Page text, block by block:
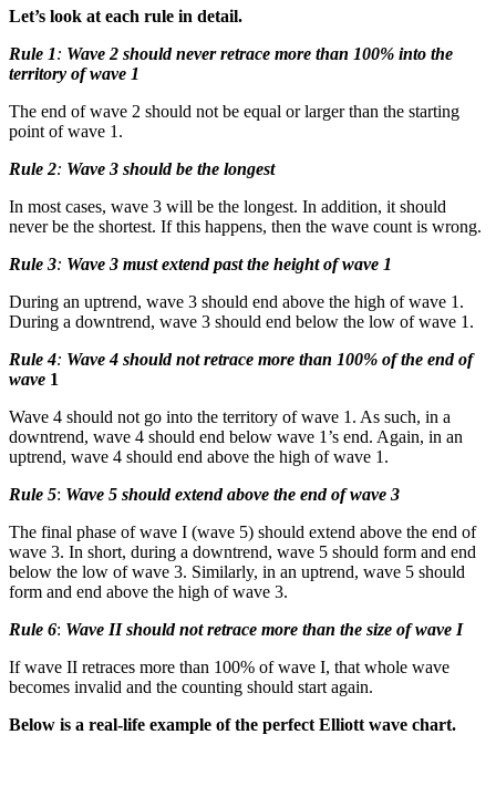
Let’s look at each rule in detail.
Rule 1: Wave 2 should never retrace more than 100% into the
territory of wave 1
The end of wave 2 should not be equal or larger than the starting
point of wave 1.
Rule 2: Wave 3 should be the longest
In most cases, wave 3 will be the longest. In addition, it should
never be the shortest. If this happens, then the wave count is wrong.
Rule 3: Wave 3 must extend past the height of wave 1
During an uptrend, wave 3 should end above the high of wave 1.
During a downtrend, wave 3 should end below the low of wave 1.
Rule 4: Wave 4 should not retrace more than 100% of the end of
wave 1
Wave 4 should not go into the territory of wave 1. As such, in a
downtrend, wave 4 should end below wave 1’s end. Again, in an
uptrend, wave 4 should end above the high of wave 1.
Rule 5: Wave 5 should extend above the end of wave 3
The final phase of wave I (wave 5) should extend above the end of
wave 3. In short, during a downtrend, wave 5 should form and end
below the low of wave 3. Similarly, in an uptrend, wave 5 should
form and end above the high of wave 3.
Rule 6: Wave II should not retrace more than the size of wave I
If wave II retraces more than 100% of wave I, that whole wave
becomes invalid and the counting should start again.
Below is a real-life example of the perfect Elliott wave chart.